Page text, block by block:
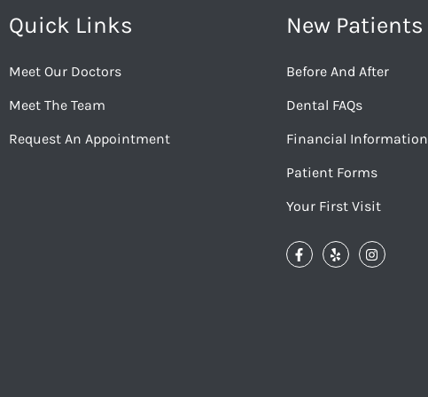
Quick Links
Meet Our Doctors
Meet The Team
Request An Appointment
New Patients
Before And After
Dental FAQs
Financial Information
Patient Forms
Your First Visit